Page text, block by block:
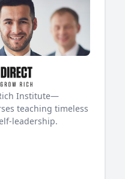
Institute—
teaching timeless
leadership.